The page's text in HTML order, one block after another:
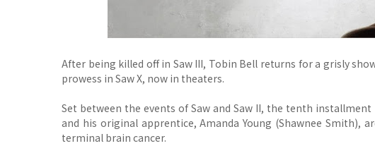
After being killed off in Saw III, Tobin Bell returns for a grisly
prowess in Saw X, now in theaters.
Set between the events of Saw and Saw II, the tenth
and his original apprentice, Amanda Young (Shawnee Smith),
terminal brain cancer.